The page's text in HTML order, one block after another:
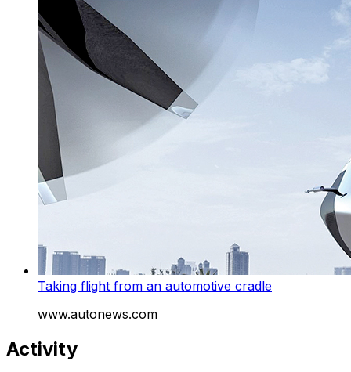
Taking flight from an automotive cradle
www.autonews.com
Activity